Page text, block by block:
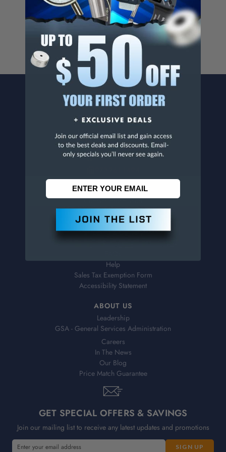
For more info, visit
www.p65warnings.ca.gov.
CONTACT US
Penn Tool Co., Inc
1776 Springfield Avenue
Maplewood, NJ 07040
800-526-4956
CUSTOMER SERVICE
Contact Information
Order Status
Virtual Catalogs
Shipping & Delivery
Help
Sales Tax Exemption Form
Accessibility Statement
ABOUT US
Leadership
GSA - General Services Administration
Careers
In The News
Our Blog
Price Match Guarantee
GET SPECIAL OFFERS & SAVINGS
Join our mailing list to receive any latest updates and promotions
E